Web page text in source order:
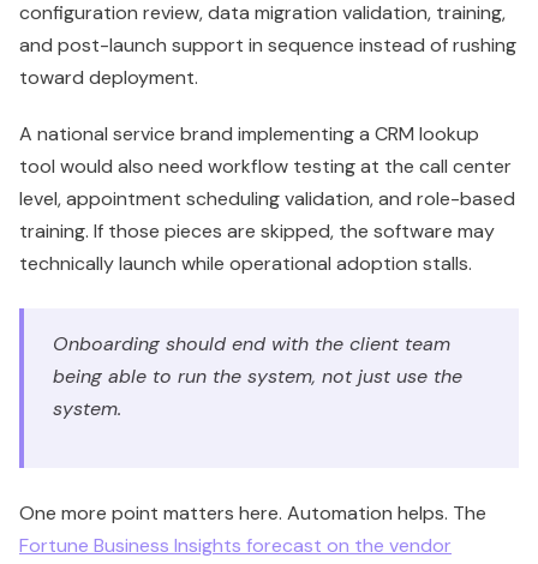
configuration review, data migration validation, training,
and post-launch support in sequence instead of rushing
toward deployment.
A national service brand implementing a CRM lookup
tool would also need workflow testing at the call center
level, appointment scheduling validation, and role-based
training. If those pieces are skipped, the software may
technically launch while operational adoption stalls.
Onboarding should end with the client team
being able to run the system, not just use the
system.
One more point matters here. Automation helps. The
Fortune Business Insights forecast on the vendor